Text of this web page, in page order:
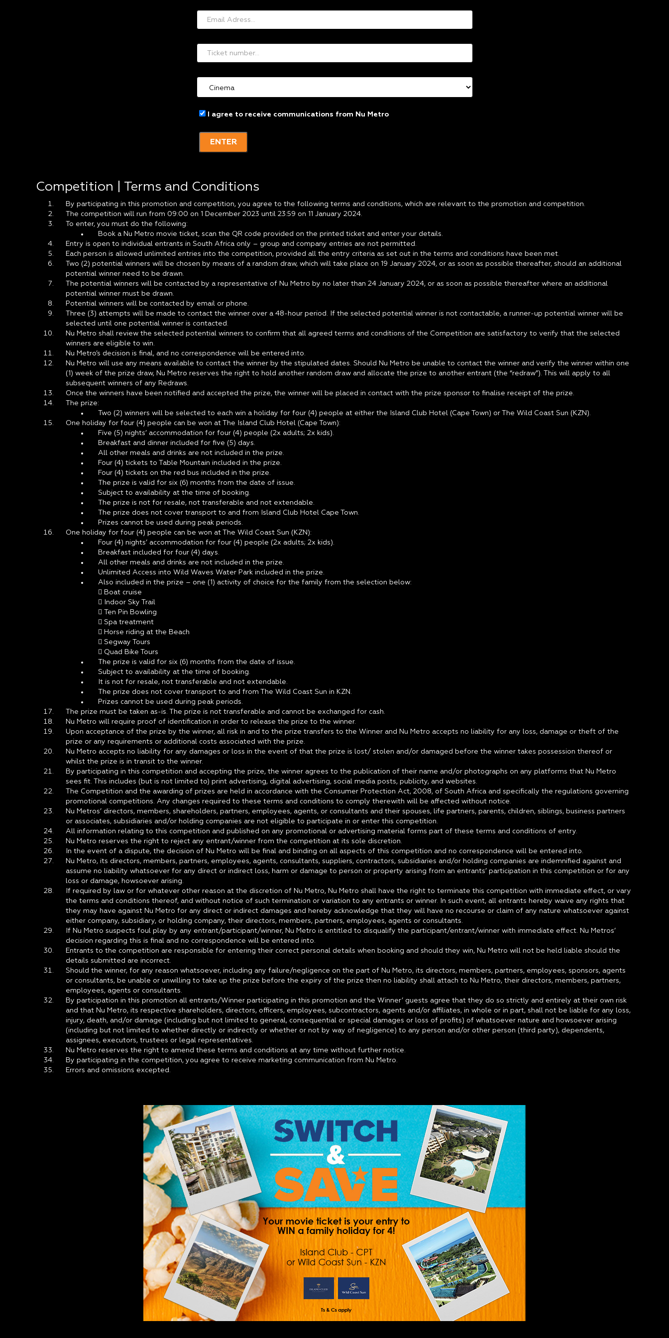
I agree to receive communications from Nu Metro
ENTER
Competition | Terms and Conditions
By participating in this promotion and competition, you agree to the following terms and conditions, which are relevant to the promotion and competition.
The competition will run from 09:00 on 1 December 2023 until 23:59 on 11 January 2024.
To enter, you must do the following:
Book a Nu Metro movie ticket, scan the QR code provided on the printed ticket and enter your details.
Entry is open to individual entrants in South Africa only – group and company entries are not permitted.
Each person is allowed unlimited entries into the competition, provided all the entry criteria as set out in the terms and conditions have been met.
Two (2) potential winners will be chosen by means of a random draw, which will take place on 19 January 2024, or as soon as possible thereafter, should an additional
potential winner need to be drawn.
The potential winners will be contacted by a representative of Nu Metro by no later than 24 January 2024, or as soon as possible thereafter where an additional
potential winner must be drawn.
Potential winners will be contacted by email or phone.
Three (3) attempts will be made to contact the winner over a 48-hour period. If the selected potential winner is not contactable, a runner-up potential winner will be
selected until one potential winner is contacted.
Nu Metro shall review the selected potential winners to confirm that all agreed terms and conditions of the Competition are satisfactory to verify that the selected
winners are eligible to win.
Nu Metro’s decision is final, and no correspondence will be entered into.
Nu Metro will use any means available to contact the winner by the stipulated dates. Should Nu Metro be unable to contact the winner and verify the winner within one
(1) week of the prize draw, Nu Metro reserves the right to hold another random draw and allocate the prize to another entrant (the “redraw”). This will apply to all
subsequent winners of any Redraws.
Once the winners have been notified and accepted the prize, the winner will be placed in contact with the prize sponsor to finalise receipt of the prize.
The prize:
Two (2) winners will be selected to each win a holiday for four (4) people at either the Island Club Hotel (Cape Town) or The Wild Coast Sun (KZN).
One holiday for four (4) people can be won at The Island Club Hotel (Cape Town):
Five (5) nights’ accommodation for four (4) people (2x adults; 2x kids).
Breakfast and dinner included for five (5) days.
All other meals and drinks are not included in the prize.
Four (4) tickets to Table Mountain included in the prize.
Four (4) tickets on the red bus included in the prize.
The prize is valid for six (6) months from the date of issue.
Subject to availability at the time of booking.
The prize is not for resale, not transferable and not extendable.
The prize does not cover transport to and from Island Club Hotel Cape Town.
Prizes cannot be used during peak periods.
One holiday for four (4) people can be won at The Wild Coast Sun (KZN):
Four (4) nights’ accommodation for four (4) people (2x adults; 2x kids).
Breakfast included for four (4) days.
All other meals and drinks are not included in the prize.
Unlimited Access into Wild Waves Water Park included in the prize.
Also included in the prize – one (1) activity of choice for the family from the selection below:
 Boat cruise
 Indoor Sky Trail
 Ten Pin Bowling
 Spa treatment
 Horse riding at the Beach
 Segway Tours
 Quad Bike Tours
The prize is valid for six (6) months from the date of issue.
Subject to availability at the time of booking.
It is not for resale, not transferable and not extendable.
The prize does not cover transport to and from The Wild Coast Sun in KZN.
Prizes cannot be used during peak periods.
The prize must be taken as-is. The prize is not transferable and cannot be exchanged for cash.
Nu Metro will require proof of identification in order to release the prize to the winner.
Upon acceptance of the prize by the winner, all risk in and to the prize transfers to the Winner and Nu Metro accepts no liability for any loss, damage or theft of the
prize or any requirements or additional costs associated with the prize.
Nu Metro accepts no liability for any damages or loss in the event of that the prize is lost/ stolen and/or damaged before the winner takes possession thereof or
whilst the prize is in transit to the winner.
By participating in this competition and accepting the prize, the winner agrees to the publication of their name and/or photographs on any platforms that Nu Metro
sees fit. This includes (but is not limited to) print advertising, digital advertising, social media posts, publicity, and websites.
The Competition and the awarding of prizes are held in accordance with the Consumer Protection Act, 2008, of South Africa and specifically the regulations governing
promotional competitions. Any changes required to these terms and conditions to comply therewith will be affected without notice.
Nu Metros’ directors, members, shareholders, partners, employees, agents, or consultants and their spouses, life partners, parents, children, siblings, business partners
or associates, subsidiaries and/or holding companies are not eligible to participate in or enter this competition.
All information relating to this competition and published on any promotional or advertising material forms part of these terms and conditions of entry.
Nu Metro reserves the right to reject any entrant/winner from the competition at its sole discretion.
In the event of a dispute, the decision of Nu Metro will be final and binding on all aspects of this competition and no correspondence will be entered into.
Nu Metro, its directors, members, partners, employees, agents, consultants, suppliers, contractors, subsidiaries and/or holding companies are indemnified against and
assume no liability whatsoever for any direct or indirect loss, harm or damage to person or property arising from an entrants’ participation in this competition or for any
loss or damage, howsoever arising.
If required by law or for whatever other reason at the discretion of Nu Metro, Nu Metro shall have the right to terminate this competition with immediate effect, or vary
the terms and conditions thereof, and without notice of such termination or variation to any entrants or winner. In such event, all entrants hereby waive any rights that
they may have against Nu Metro for any direct or indirect damages and hereby acknowledge that they will have no recourse or claim of any nature whatsoever against
either company, subsidiary, or holding company, their directors, members, partners, employees, agents or consultants.
If Nu Metro suspects foul play by any entrant/participant/winner, Nu Metro is entitled to disqualify the participant/entrant/winner with immediate effect. Nu Metros’
decision regarding this is final and no correspondence will be entered into.
Entrants to the competition are responsible for entering their correct personal details when booking and should they win, Nu Metro will not be held liable should the
details submitted are incorrect.
Should the winner, for any reason whatsoever, including any failure/negligence on the part of Nu Metro, its directors, members, partners, employees, sponsors, agents
or consultants, be unable or unwilling to take up the prize before the expiry of the prize then no liability shall attach to Nu Metro, their directors, members, partners,
employees, agents or consultants.
By participation in this promotion all entrants/Winner participating in this promotion and the Winner’ guests agree that they do so strictly and entirely at their own risk
and that Nu Metro, its respective shareholders, directors, officers, employees, subcontractors, agents and/or affiliates, in whole or in part, shall not be liable for any loss,
injury, death, and/or damage (including but not limited to general, consequential or special damages or loss of profits) of whatsoever nature and howsoever arising
(including but not limited to whether directly or indirectly or whether or not by way of negligence) to any person and/or other person (third party), dependents,
assignees, executors, trustees or legal representatives.
Nu Metro reserves the right to amend these terms and conditions at any time without further notice.
By participating in the competition, you agree to receive marketing communication from Nu Metro.
Errors and omissions excepted.